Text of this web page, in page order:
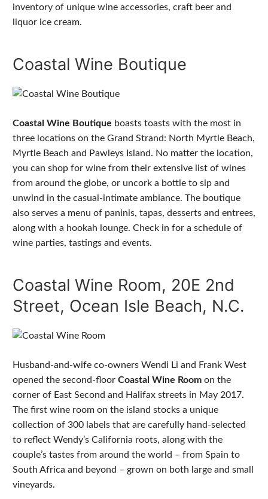
inventory of unique wine accessories, craft beer and
liquor ice cream.
Coastal Wine Boutique
Coastal Wine Boutique boasts toasts with the most in
three locations on the Grand Strand: North Myrtle Beach,
Myrtle Beach and Pawleys Island. No matter the location,
you can shop for wine from their extensive list of wines
from around the globe, or uncork a bottle to sip and
unwind in the casual-intimate ambiance. The boutique
also serves a menu of paninis, tapas, desserts and entrees,
along with a hookah lounge. Check in for a schedule of
wine parties, tastings and events.
Coastal Wine Room, 20E 2nd
Street, Ocean Isle Beach, N.C.
Husband-and-wife co-owners Wendi Li and Frank West
opened the second-floor Coastal Wine Room on the
corner of East Second and Halifax streets in May 2017.
The first wine room on the island stocks a unique
collection of 300 labels that are carefully hand-selected
to reflect Wendy’s California roots, along with the
couple’s tastes from around the world – from Spain to
South Africa and beyond – grown on both large and small
vineyards.